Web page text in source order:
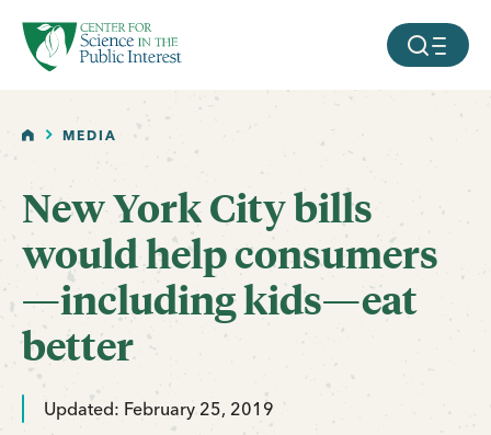
SKIP TO MAIN CONTENT MOBILE
HOMEMEDIA
New York City bills
would help consumers
—including kids—eat
better
Updated: February 25, 2019